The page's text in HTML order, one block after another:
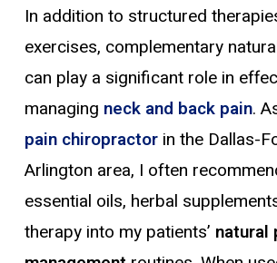
In addition to structured
exercises, complementary
can play a significant role in
managing neck and back pain.
pain chiropractor in the Dallas-
Arlington area, I often
essential oils, herbal
therapy into my patients’ natural